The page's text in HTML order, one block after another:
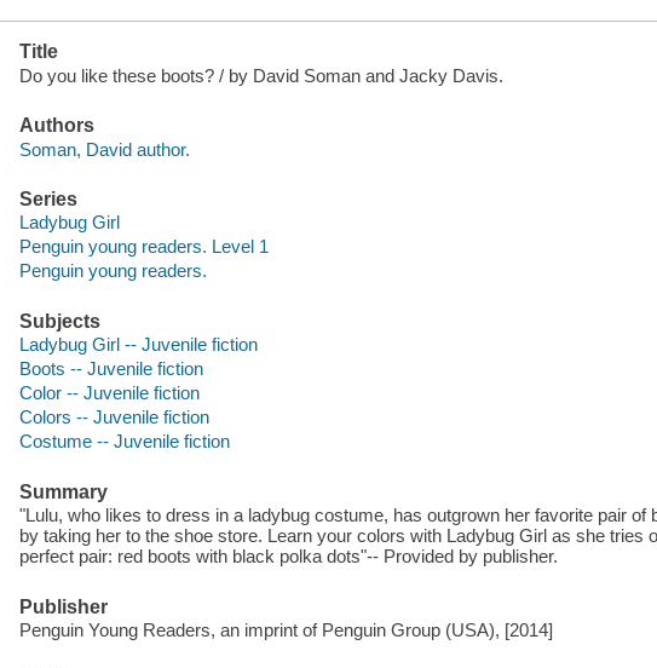
Title
Do you like these boots? / by David Soman and Jacky Davis.
Authors
Soman, David author.
Series
Ladybug Girl
Penguin young readers. Level 1
Penguin young readers.
Subjects
Ladybug Girl -- Juvenile fiction
Boots -- Juvenile fiction
Color -- Juvenile fiction
Colors -- Juvenile fiction
Costume -- Juvenile fiction
Summary
"Lulu, who likes to dress in a ladybug costume, has outgrown her favorite pair
by taking her to the shoe store. Learn your colors with Ladybug Girl as she tries
perfect pair: red boots with black polka dots"-- Provided by publisher.
Publisher
Penguin Young Readers, an imprint of Penguin Group (USA), [2014]